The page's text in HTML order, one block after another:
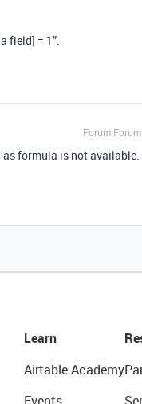
field] = 1”.
formula is not available.
Learn
Airtable Academy